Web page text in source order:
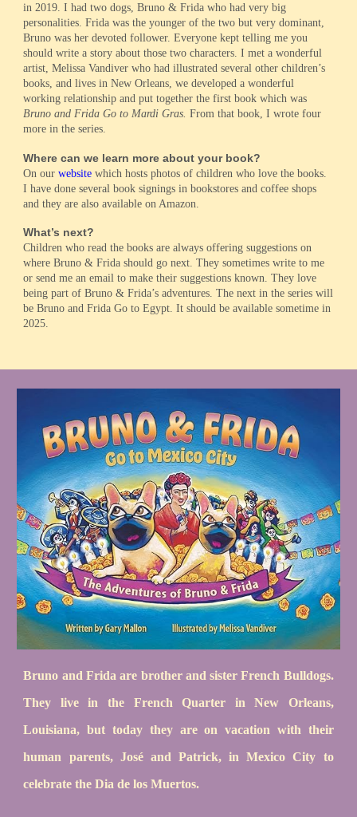
in 2019. I had two dogs, Bruno & Frida who had very big
personalities. Frida was the younger of the two but very dominant,
Bruno was her devoted follower. Everyone kept telling me you
should write a story about those two characters. I met a wonderful
artist, Melissa Vandiver who had illustrated several other children’s
books, and lives in New Orleans, we developed a wonderful
working relationship and put together the first book which was
Bruno and Frida Go to Mardi Gras. From that book, I wrote four
more in the series.
Where can we learn more about your book?
On ourwebsite which hosts photos of children who love the books.
I have done several book signings in bookstores and coffee shops
and they are also available on Amazon.
What’s next?
Children who read the books are always offering suggestions on
where Bruno & Frida should go next. They sometimes write to me
or send me an email to make their suggestions known. They love
being part of Bruno & Frida’s adventures. The next in the series will
be Bruno and Frida Go to Egypt. It should be available sometime in
2025.
Bruno and Frida are brother and sister French Bulldogs.
They live in the French Quarter in New Orleans,
Louisiana, but today they are on vacation with their
human parents, José and Patrick, in Mexico City to
celebrate the Dia de los Muertos.